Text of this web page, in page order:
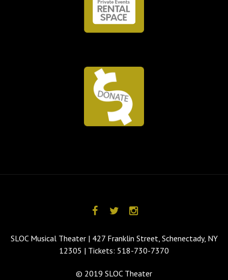
SLOC Musical Theater | 427 Franklin Street, Schenectady, NY
12305 | Tickets: 518-730-7370
© 2019 SLOC Theater